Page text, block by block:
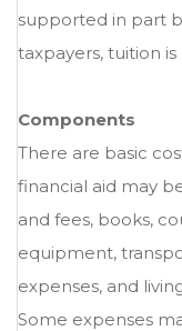
supported in part
taxpayers, tuition
Components
There are basic
financial aid may
and fees, books,
equipment,
expenses, and
Some expenses